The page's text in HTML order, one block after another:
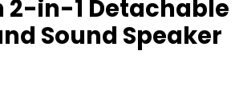
2-in-1 Detachable
Sound Speaker